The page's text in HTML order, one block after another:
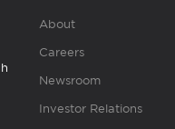
About
Careers
Newsroom
Investor Relations